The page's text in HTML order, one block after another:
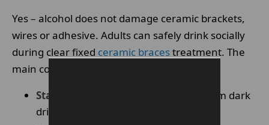
Yes – alcohol does not damage ceramic brackets,
wires or adhesive. Adults can safely drink socially
during clear fixed ceramic bracestreatment. The
main concerns are:
Staining
(elastic ties pick up colour from dark
drinks)